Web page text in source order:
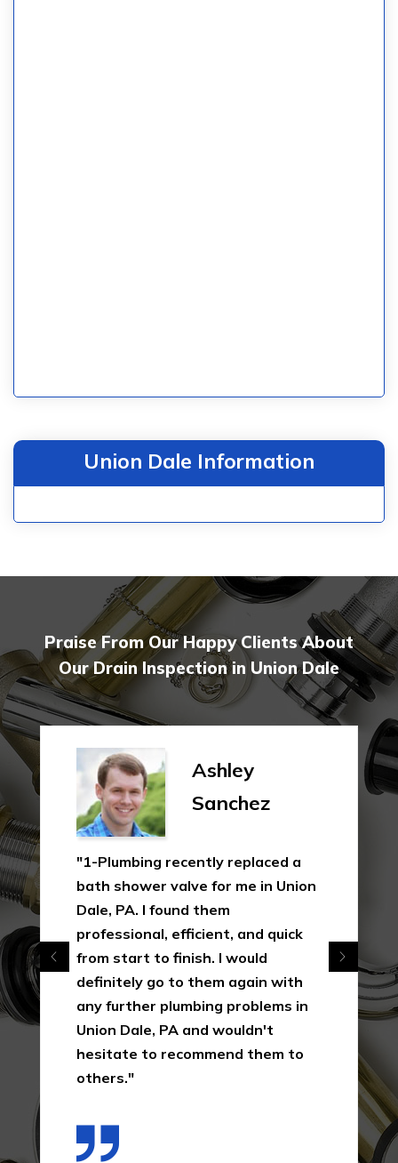
Union Dale Information
Praise From Our Happy Clients About
Our Drain Inspection in Union Dale
Ashley
Sanchez
"1-Plumbing recently replaced a
bath shower valve for me in Union
Dale, PA. I found them
professional, efficient, and quick
from start to finish. I would
definitely go to them again with
any further plumbing problems in
Union Dale, PA and wouldn't
hesitate to recommend them to
others."